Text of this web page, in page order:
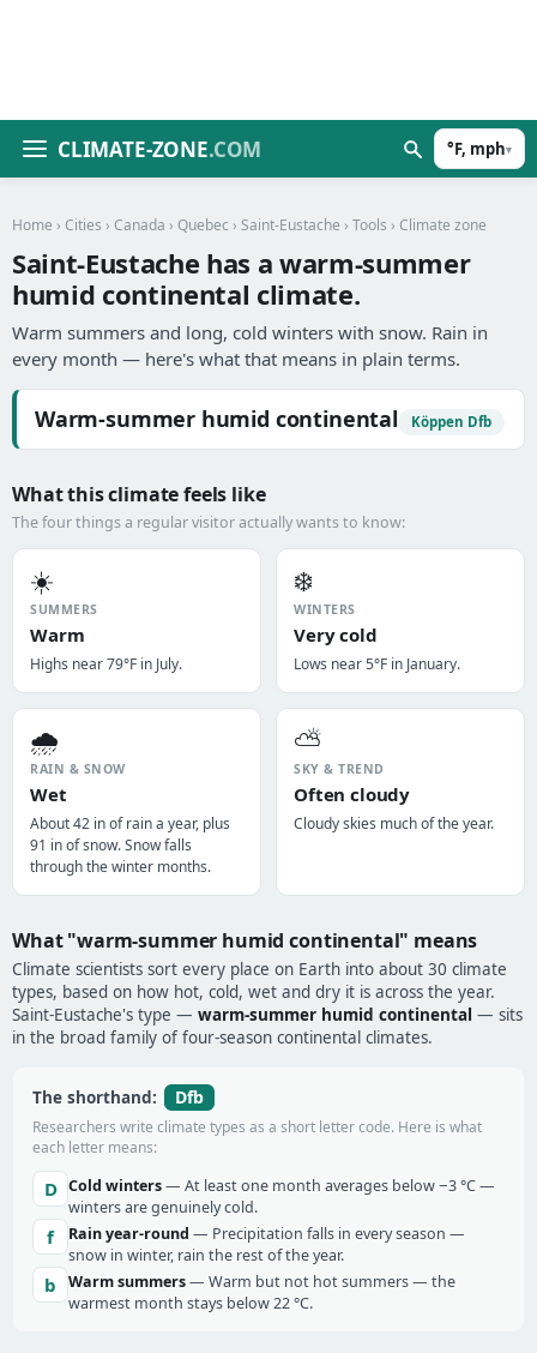
CLIMATE-ZONE.COM °F, mph▾
Home › Cities › Canada › Quebec › Saint-Eustache › Tools › Climate zone
Saint-Eustache has a warm-summer
humid continental climate.
Warm summers and long, cold winters with snow. Rain in
every month — here's what that means in plain terms.
Warm-summer humid continental Köppen Dfb
What this climate feels like
The four things a regular visitor actually wants to know:
☀️
SUMMERS
Warm
Highs near 79°F in July.
❄️
WINTERS
Very cold
Lows near 5°F in January.
🌧️
RAIN & SNOW
Wet
About 42 in of rain a year, plus
91 in of snow. Snow falls
through the winter months.
⛅
SKY & TREND
Often cloudy
Cloudy skies much of the year.
What "warm-summer humid continental" means
Climate scientists sort every place on Earth into about 30 climate
types, based on how hot, cold, wet and dry it is across the year.
Saint-Eustache's type — warm-summer humid continental — sits
in the broad family of four-season continental climates.
The shorthand: Dfb
Researchers write climate types as a short letter code. Here is what
each letter means:
D Cold winters— At least one month averages below −3 °C —
winters are genuinely cold.
f Rain year-round — Precipitation falls in every season —
snow in winter, rain the rest of the year.
b Warm summers— Warm but not hot summers — the
warmest month stays below 22 °C.